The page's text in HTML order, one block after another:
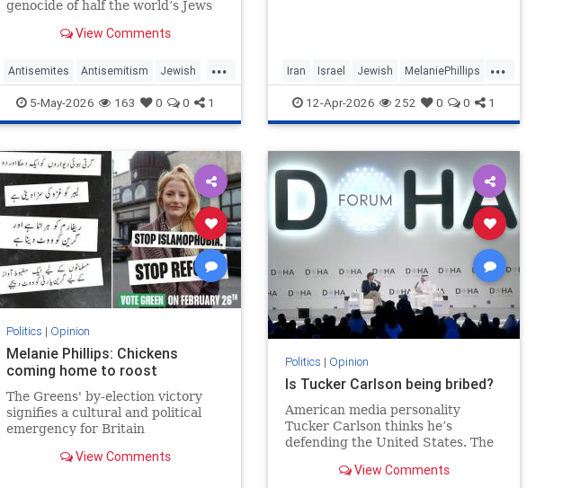
genocide of half the world’s Jews
elsewhere have zero credibility.
View Comments
...
Antisemites Antisemitism Jewish
Zionism
5-May-2026 163 0 0 1
...
Iran Israel Jewish MelaniePhillips
WesternDecline
12-Apr-2026 252 0 0 1
Politics | Opinion
Melanie Phillips: Chickens
coming home to roost
The Greens' by-election victory
signifies a cultural and political
emergency for Britain
View Comments
Politics | Opinion
Is Tucker Carlson being bribed?
American media personality
Tucker Carlson thinks he’s
defending the United States. The
View Comments